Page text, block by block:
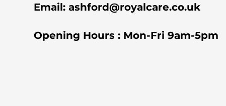
Email:ashford@royalcare.co.uk
Opening Hours : Mon-Fri 9am-5pm